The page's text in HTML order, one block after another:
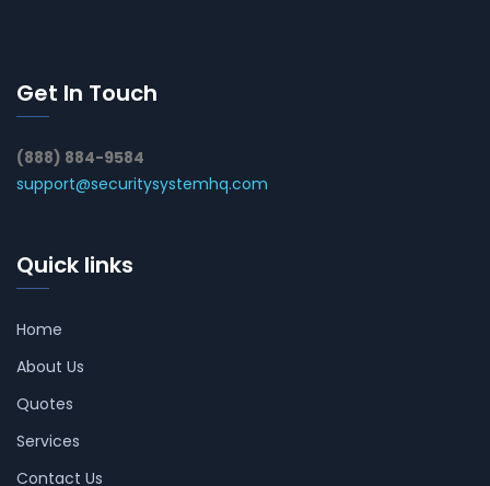
Get In Touch
(888) 884-9584
support@securitysystemhq.com
Quick links
Home
About Us
Quotes
Services
Contact Us